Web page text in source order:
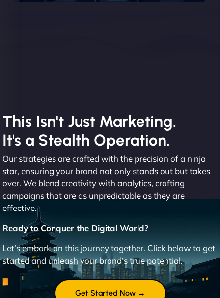
This Isn't Just Marketing.
It's a Stealth Operation.
Our strategies are crafted with the precision of a ninja
star, ensuring your brand not only stands out but takes
over. We blend creativity with analytics, crafting
campaigns that are as unpredictable as they are
effective.
Ready to Conquer the Digital World?
Let’s embark on this journey together. Click below to get
started and unleash your brand’s true potential.
Get Started Now →